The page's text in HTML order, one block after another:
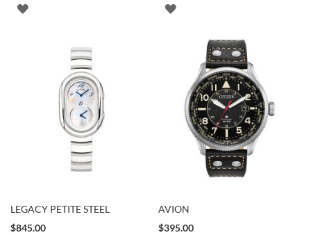
ADD ADD
LIST
LEGACY PETITE STEEL
Special
$845.00
AVION
$395.00